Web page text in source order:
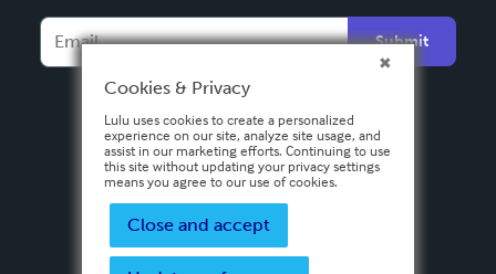
Italiano
Español
Submit
Cookies & Privacy
Lulu uses cookies to create a personalized
experience on our site, analyze site usage, and
assist in our marketing efforts. Continuing to use
this site without updating your privacy settings
means you agree to our use of cookies.
Close and accept